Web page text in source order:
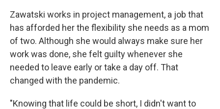
Zawatski works in project management, a job that
has afforded her the flexibility she needs as a mom
of two. Although she would always make sure her
work was done, she felt guilty whenever she
needed to leave early or take a day off. That
changed with the pandemic.
"Knowing that life could be short, I didn't want to